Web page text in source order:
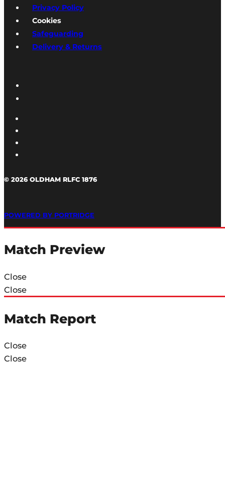
Privacy Policy
Cookies
Safeguarding
Delivery & Returns
© 2026 OLDHAM RLFC 1876
POWERED BY PORTRIDGE
Match Preview
Close
Close
Match Report
Close
Close